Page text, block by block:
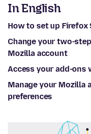
In English
How to set up Firefox
Change your two-
Mozilla account
Access your add-ons
Manage your Mozilla
preferences